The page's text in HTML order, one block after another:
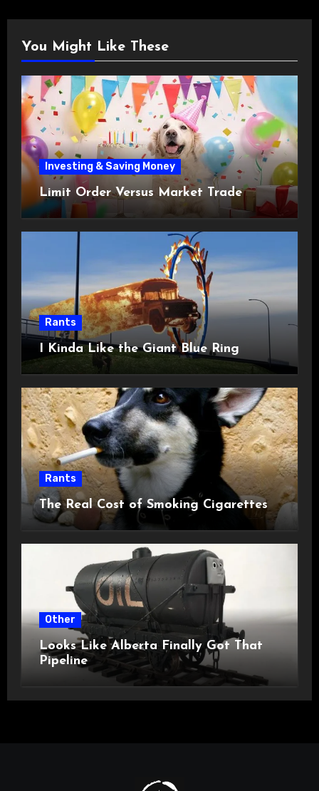
You Might Like These
Investing & Saving Money
Limit Order Versus Market Trade
Rants
I Kinda Like the Giant Blue Ring
Rants
The Real Cost of Smoking Cigarettes
Other
Looks Like Alberta Finally Got That
Pipeline